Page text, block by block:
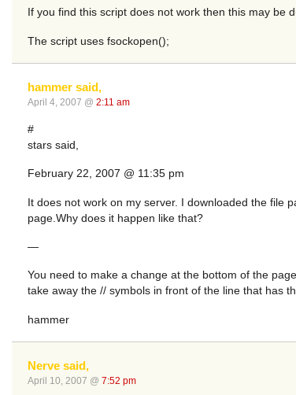
If you find this script does not work then this may be
The script uses fsockopen();
hammer said,
April 4, 2007 @ 2:11 am
#
stars said,
February 22, 2007 @ 11:35 pm
It does not work on my server. I downloaded the file
page.Why does it happen like that?
—
You need to make a change at the bottom of the
take away the // symbols in front of the line that has
hammer
Nerve said,
April 10, 2007 @ 7:52 pm